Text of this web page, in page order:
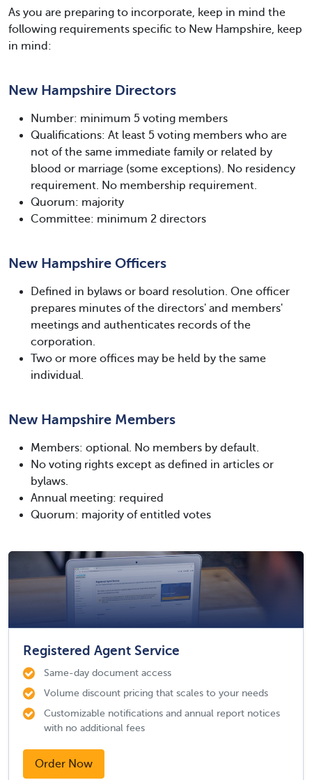
As you are preparing to incorporate, keep in mind the
following requirements specific to New Hampshire, keep
in mind:
New Hampshire Directors
Number: minimum 5 voting members
Qualifications: At least 5 voting members who are
not of the same immediate family or related by
blood or marriage (some exceptions). No residency
requirement. No membership requirement.
Quorum: majority
Committee: minimum 2 directors
New Hampshire Officers
Defined in bylaws or board resolution. One officer
prepares minutes of the directors' and members'
meetings and authenticates records of the
corporation.
Two or more offices may be held by the same
individual.
New Hampshire Members
Members: optional. No members by default.
No voting rights except as defined in articles or
bylaws.
Annual meeting: required
Quorum: majority of entitled votes
Registered Agent Service
Same-day document access
Volume discount pricing that scales to your needs
Customizable notifications and annual report notices
with no additional fees
Order Now